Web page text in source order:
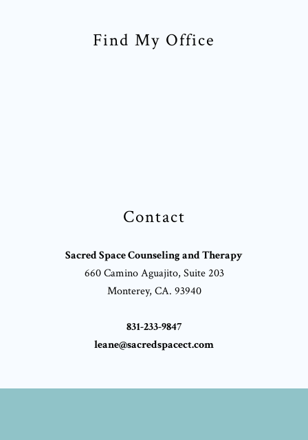
Find My Office
Contact
Sacred Space Counseling and Therapy
660 Camino Aguajito, Suite 203
Monterey, CA. 93940
831-233-9847
leane@sacredspacect.com